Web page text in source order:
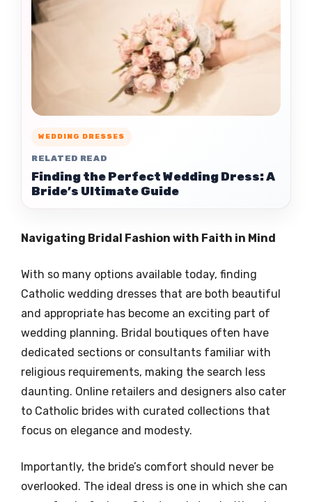
WEDDING DRESSES
RELATED READ
Finding the Perfect Wedding Dress: A
Bride’s Ultimate Guide
Navigating Bridal Fashion with Faith in Mind
With so many options available today, finding
Catholic wedding dresses that are both beautiful
and appropriate has become an exciting part of
wedding planning. Bridal boutiques often have
dedicated sections or consultants familiar with
religious requirements, making the search less
daunting. Online retailers and designers also cater
to Catholic brides with curated collections that
focus on elegance and modesty.
Importantly, the bride’s comfort should never be
overlooked. The ideal dress is one in which she can